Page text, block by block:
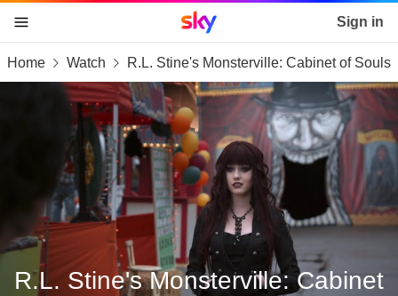
skip to content
skip to footer
skip to the web assistant
Sky home page Sign in
Home Watch R.L. Stine's Monsterville: Cabinet of Souls
R.L. Stine's Monsterville: Cabinet